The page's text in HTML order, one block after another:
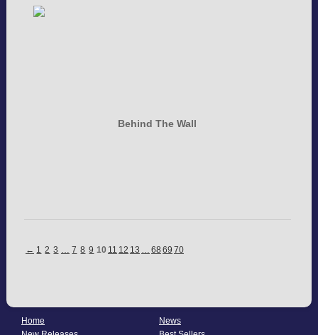
Behind The Wall
← 1 2 3 … 7 8 9 10 11 12 13 … 68 69 70
Home
News